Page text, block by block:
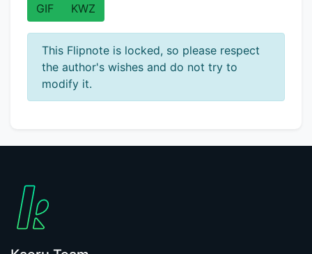
GIF KWZ
This Flipnote is locked, so please respect
the author's wishes and do not try to
modify it.